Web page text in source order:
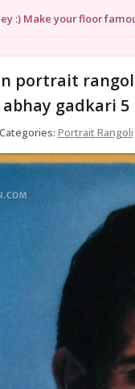
:) Make your floor
portrait
abhay gadkari 5
Categories: Portrait Rangoli